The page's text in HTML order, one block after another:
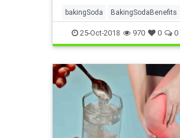
bakingSoda BakingSodaBenefits
health25-Oct-2018 970 0 0